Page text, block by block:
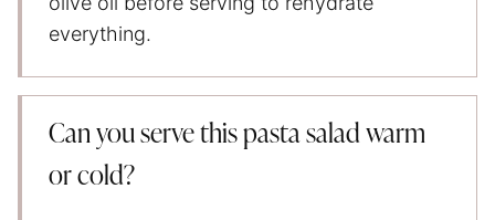
everything.
Can you serve this pasta salad warm
or cold?